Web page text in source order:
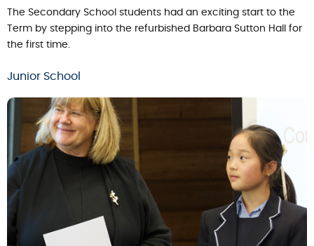
The Secondary School students had an exciting start to the
Term by stepping into the refurbished Barbara Sutton Hall for
the first time.
Junior School